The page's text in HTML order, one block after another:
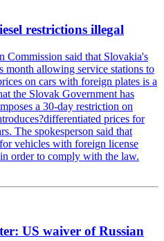
restrictions illegal
Commission said that Slovakia's
month allowing service stations to
on cars with foreign plates is a
the Slovak Government has
a 30-day restriction on
prices for
The spokesperson said that
vehicles with foreign license
order to comply with the law.
US waiver of Russian